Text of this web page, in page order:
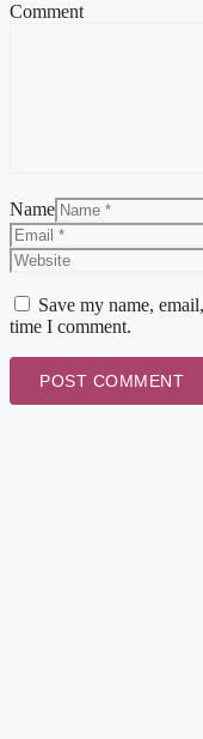
Comment
Name
Save my name,
time I comment.